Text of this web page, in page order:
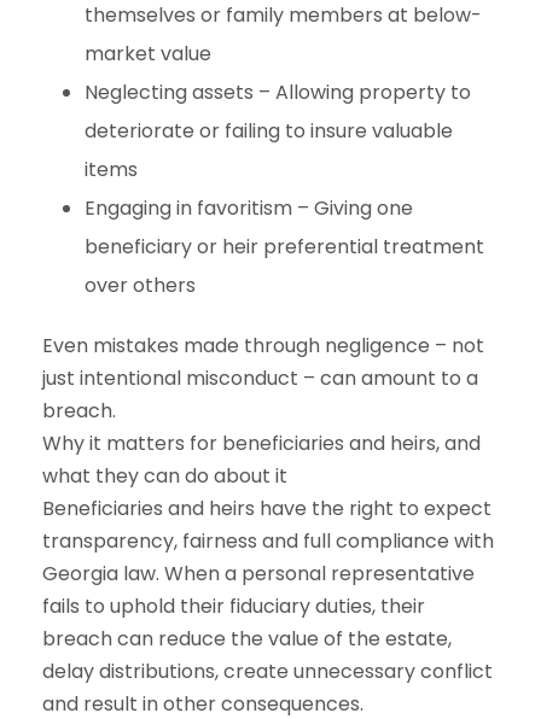
themselves or family members at below-
market value
Neglecting assets – Allowing property to
deteriorate or failing to insure valuable
items
Engaging in favoritism – Giving one
beneficiary or heir preferential treatment
over others
Even mistakes made through negligence – not
just intentional misconduct – can amount to a
breach.
Why it matters for beneficiaries and heirs, and
what they can do about it
Beneficiaries and heirs have the right to expect
transparency, fairness and full compliance with
Georgia law. When a personal representative
fails to uphold their fiduciary duties, their
breach can reduce the value of the estate,
delay distributions, create unnecessary conflict
and result in other consequences.